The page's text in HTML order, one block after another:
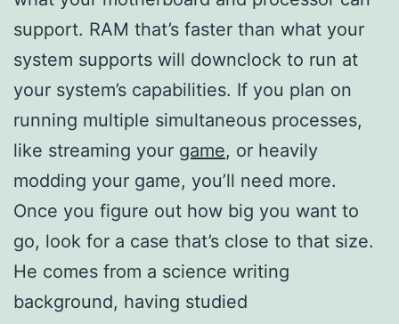
support. RAM that’s faster than what your
system supports will downclock to run at
your system’s capabilities. If you plan on
running multiple simultaneous processes,
like streaming your game, or heavily
modding your game, you’ll need more.
Once you figure out how big you want to
go, look for a case that’s close to that size.
He comes from a science writing
background, having studied